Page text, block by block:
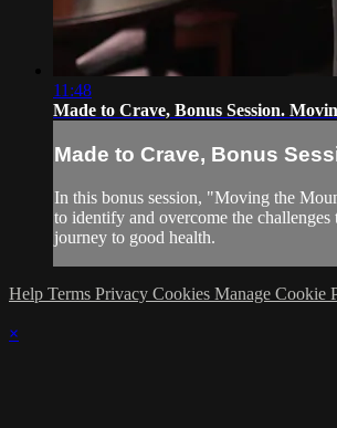
11:48
Made to Crave, Bonus Session.
Made to Crave, Bonus
In this bonus session, "Moving the
to identify and overcome the
journey to good health.
Help Terms Privacy Cookies Manage Cookie
×